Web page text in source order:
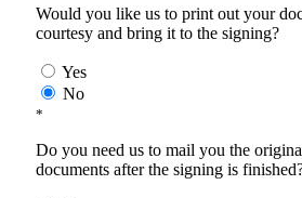
Would you like us to print out your
courtesy and bring it to the signing?
Yes
No
*
Do you need us to mail you the
documents after the signing is